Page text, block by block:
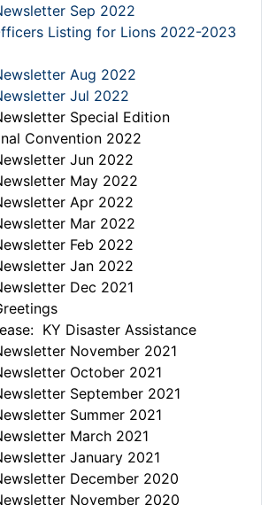
Sep 2022
Listing for Lions 2022-2023
Aug 2022
Jul 2022
Special Edition
Convention 2022
Jun 2022
May 2022
Apr 2022
Mar 2022
Feb 2022
Jan 2022
Dec 2021
KY Disaster Assistance
November 2021
October 2021
September 2021
Summer 2021
March 2021
January 2021
December 2020
November 2020